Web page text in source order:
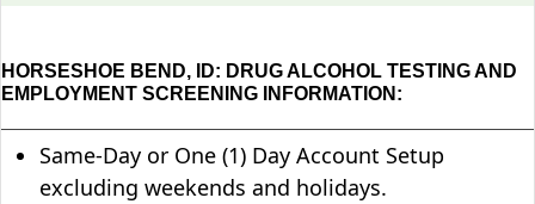
HORSESHOE BEND, ID: DRUG ALCOHOL TESTING AND
EMPLOYMENT SCREENING INFORMATION:
Same-Day or One (1) Day Account Setup
excluding weekends and holidays.